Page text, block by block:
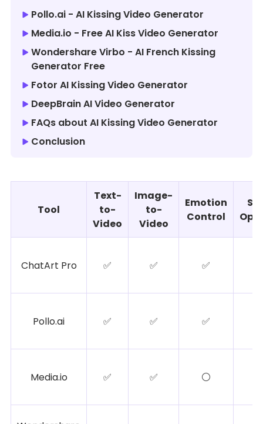
Pollo.ai - AI Kissing Video Generator
Media.io - Free AI Kiss Video Generator
Wondershare Virbo - AI French Kissing
Generator Free
Fotor AI Kissing Video Generator
DeepBrain AI Video Generator
FAQs about AI Kissing Video Generator
Conclusion
Tool
Text-
to-
Video
Image-
to-
Video
Emotion
Control
ChatArt Pro ✅ ✅ ✅
Pollo.ai ✅ ✅ ✅
Media.io ✅ ✅ ⚪